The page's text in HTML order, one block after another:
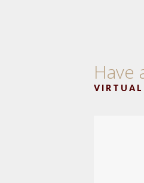
Have